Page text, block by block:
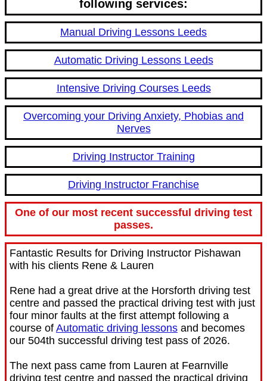
following services:
Manual Driving Lessons Leeds
Automatic Driving Lessons Leeds
Intensive Driving Courses Leeds
Overcoming your Driving Anxiety, Phobias and
Nerves
Driving Instructor Training
Driving Instructor Franchise
One of our most recent successful driving test
passes.
Fantastic Results for Driving Instructor Pishawan
with his clients Rene & Lauren
Rene had a great drive at the Horsforth driving test
centre and passed the practical driving test with just
four minor faults at the first attempt following a
course of Automatic driving lessons and becomes
our 504th successful driving test pass of 2026.
The next pass came from Lauren at Fearnville
driving test centre and passed the practical driving